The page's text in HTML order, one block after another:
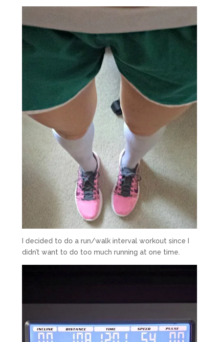
I decided to do a run/walk interval workout since I
didn’t want to do too much running at one time.